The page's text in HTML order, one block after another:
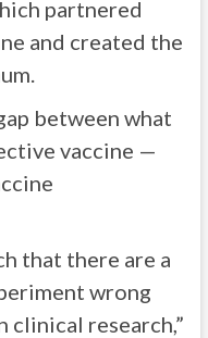
partnered
and created the
between what
vaccine —
that there are a
wrong
clinical research,”